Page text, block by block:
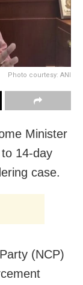
Photo courtesy: ANI
Minister
14-day
case.
(NCP)